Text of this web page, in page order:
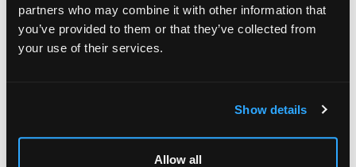
partners who may combine it with other information that
you’ve provided to them or that they’ve collected from
your use of their services.
Show details
Allow all